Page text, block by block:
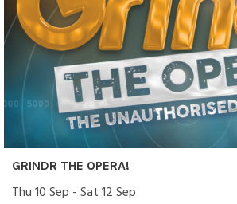
GRINDR THE OPERA!
Thu 10 Sep - Sat 12 Sep